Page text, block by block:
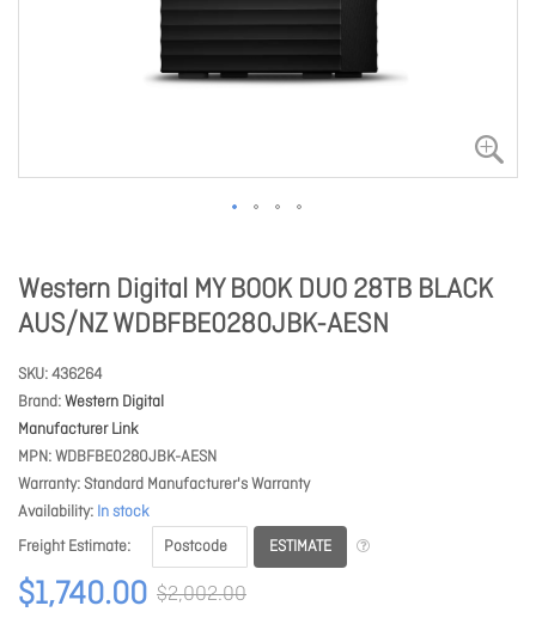
Western Digital MY BOOK DUO 28TB BLACK
AUS/NZ WDBFBE0280JBK-AESN
SKU 436264
Brand Western Digital
Manufacturer Link
MPN WDBFBE0280JBK-AESN
Warranty Standard Manufacturer's Warranty
Availability In stock
Freight Estimate
ESTIMATE
$1,740.00 $2,002.00